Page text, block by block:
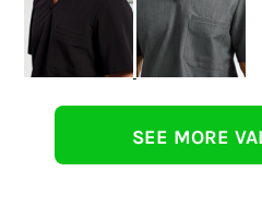
SEE MORE